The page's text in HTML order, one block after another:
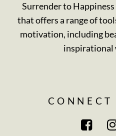
Surrender to
that offers a range of
motivation, including
inspirational